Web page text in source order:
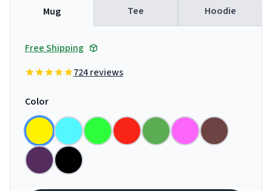
Mug Tee Hoodie
Free Shipping
724 reviews
Color